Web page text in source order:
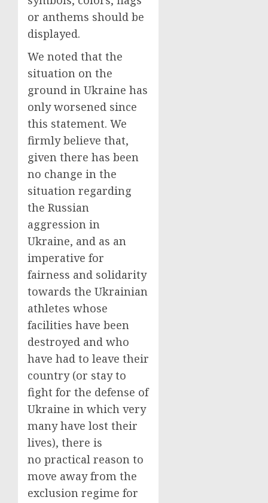
or anthems should be
displayed.
We noted that the
situation on the
ground in Ukraine has
only worsened since
this statement. We
firmly believe that,
given there has been
no change in the
situation regarding
the Russian
aggression in
Ukraine, and as an
imperative for
fairness and solidarity
towards the Ukrainian
athletes whose
facilities have been
destroyed and who
have had to leave their
country (or stay to
fight for the defense of
Ukraine in which very
many have lost their
lives), there is
no practical reason to
move away from the
exclusion regime for